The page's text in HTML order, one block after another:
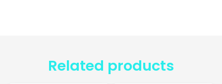
Related products